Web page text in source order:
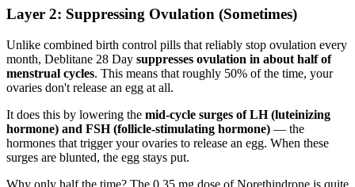
Layer 2: Suppressing Ovulation (Sometimes)
Unlike combined birth control pills that reliably stop ovulation every
month, Deblitane 28 Day suppresses ovulation in about half of
menstrual cycles. This means that roughly 50% of the time, your
ovaries don't release an egg at all.
It does this by lowering the mid-cycle surges of LH (luteinizing
hormone) and FSH (follicle-stimulating hormone) — the
hormones that trigger your ovaries to release an egg. When these
surges are blunted, the egg stays put.